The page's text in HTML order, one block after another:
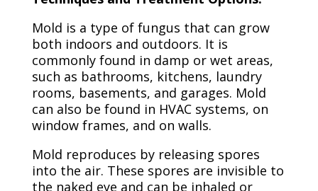
Mold is a type of fungus that can grow
both indoors and outdoors. It is
commonly found in damp or wet areas,
such as bathrooms, kitchens, laundry
rooms, basements, and garages. Mold
can also be found in HVAC systems, on
window frames, and on walls.
Mold reproduces by releasing spores
into the air. These spores are invisible to
the naked eye and can be inhaled or